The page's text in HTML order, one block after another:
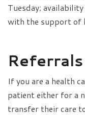
Tuesday;
with the support of
Referrals
If you are a health
patient either for a
transfer their care